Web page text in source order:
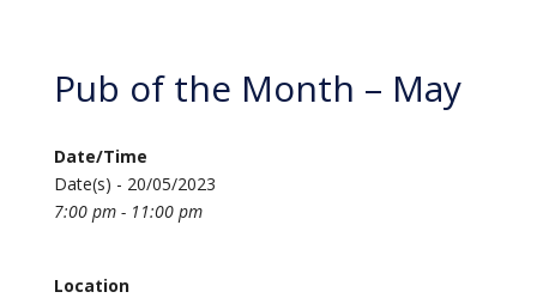
Pub of the Month – May
Date/Time
Date(s) - 20/05/2023
7:00 pm - 11:00 pm
Location